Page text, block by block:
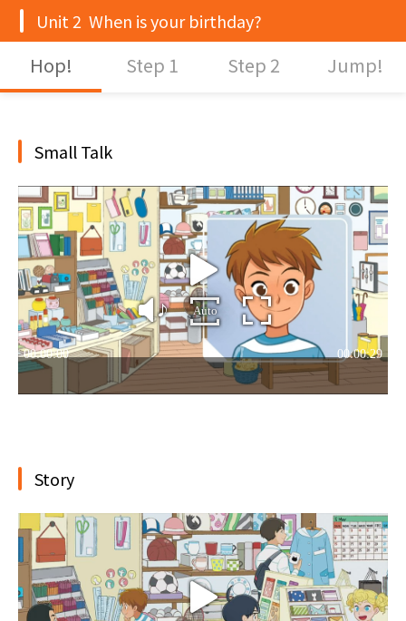
Unit 2 When is your birthday?
Hop! Step 1 Step 2 Jump!
Small Talk
Story